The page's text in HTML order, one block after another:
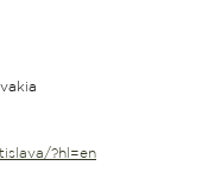
?hl=en